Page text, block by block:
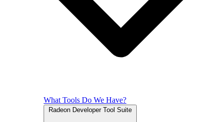
What Tools Do We Have?
Radeon Developer Tool Suite